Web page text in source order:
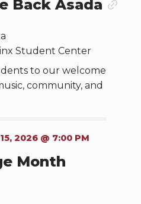
Back Asada
Student Center
to our welcome
community, and
2026 @ 7:00 PM
Month